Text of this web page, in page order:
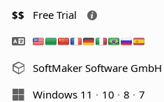
$$ Free Trial
SoftMaker Software GmbH
Windows 11
10 8
7